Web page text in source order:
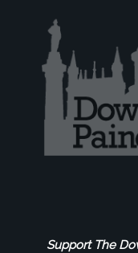
Support The